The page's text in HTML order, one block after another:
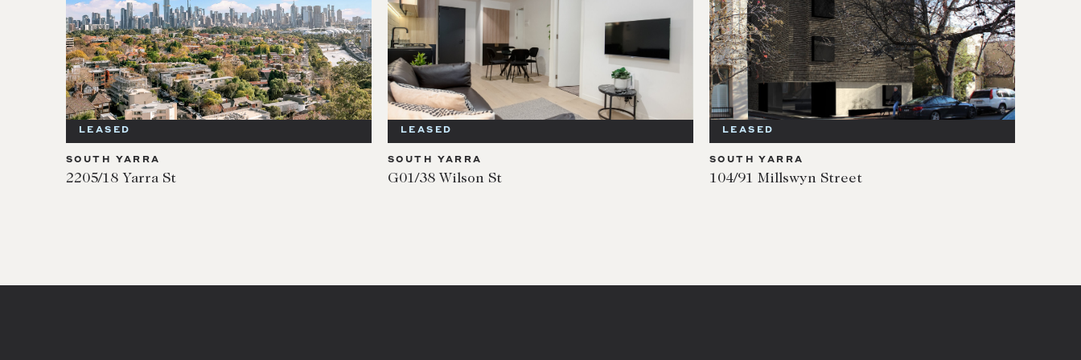
LEASED
SOUTH YARRA
2205/18 Yarra St
LEASED
SOUTH YARRA
G01/38 Wilson St
LEASED
SOUTH YARRA
104/91 Millswyn Street